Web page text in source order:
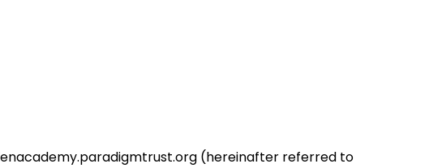
(hereinafter referred to